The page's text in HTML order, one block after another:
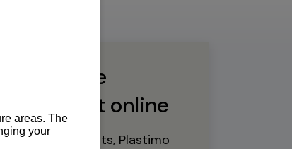
Buy marine
equipment online
spare parts, Plastimo